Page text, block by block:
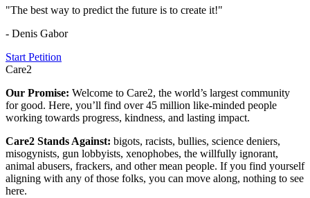
"The best way to predict the future is to create it!"
- Denis Gabor
Start Petition
Care2
Our Promise: Welcome to Care2, the world’s largest community
for good. Here, you’ll find over 45 million like-minded people
working towards progress, kindness, and lasting impact.
Care2 Stands Against: bigots, racists, bullies, science deniers,
misogynists, gun lobbyists, xenophobes, the willfully ignorant,
animal abusers, frackers, and other mean people. If you find yourself
aligning with any of those folks, you can move along, nothing to see
here.